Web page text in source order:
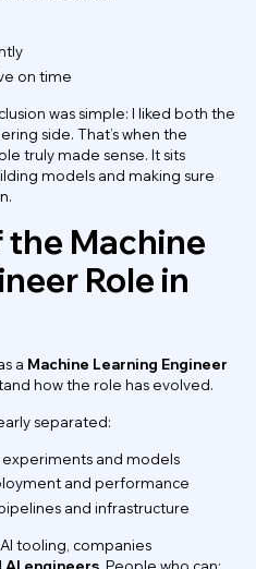
on time
was simple: I liked both the
side. That’s when the
truly made sense. It sits
models and making sure
the Machine
Role in
a Machine Learning Engineer
how the role has evolved.
separated:
and models
and performance
and infrastructure
tooling, companies